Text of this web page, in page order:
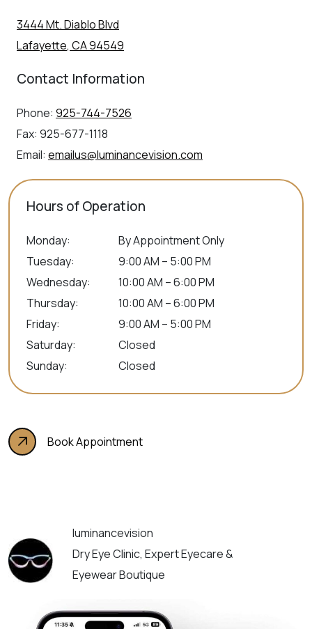
3444 Mt. Diablo Blvd
Lafayette, CA94549
Contact Information
Phone: 925-744-7526
Fax: 925-677-1118
Email: emailus@luminancevision.com
Hours of Operation
Monday:
By Appointment Only
Tuesday:
9:00 AM – 5:00 PM
Wednesday:
10:00 AM – 6:00 PM
Thursday:
10:00 AM – 6:00 PM
Friday:
9:00 AM – 5:00 PM
Saturday:
Closed
Sunday: Closed
Book Appointment
luminancevision
Dry Eye Clinic, Expert Eyecare &
Eyewear Boutique